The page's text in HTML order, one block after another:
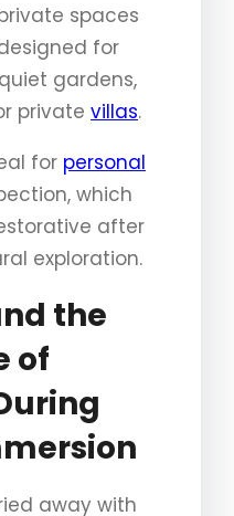
spaces
for
gardens,
private villas.
for personal
which
after
exploration.
the
of
away with